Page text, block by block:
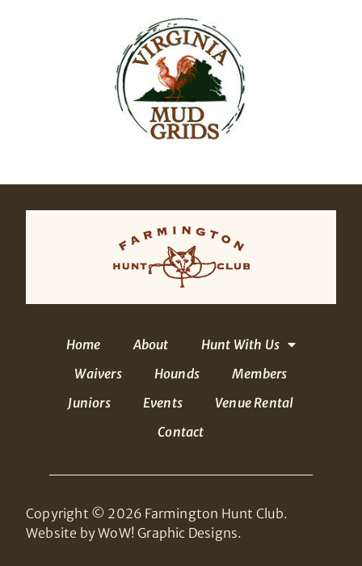
Home About
Hunt With Us
Waivers
Hounds
Members
Juniors
Events
Venue Rental
Contact
Copyright © 2026 Farmington Hunt Club.
Website by WoW! Graphic Designs.